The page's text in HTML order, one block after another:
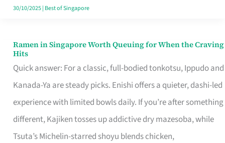
Retelling
30/10/2025| Best of Singapore
Ramen in Singapore Worth Queuing for When the Craving
Hits
Quick answer: For a classic, full-bodied tonkotsu, Ippudo and
Kanada-Ya are steady picks. Enishi offers a quieter, dashi-led
experience with limited bowls daily. If you’re after something
different, Kajiken tosses up addictive dry mazesoba, while
Tsuta’s Michelin-starred shoyu blends chicken,
Ramen
in
Singapore
Worth
Queuing
for